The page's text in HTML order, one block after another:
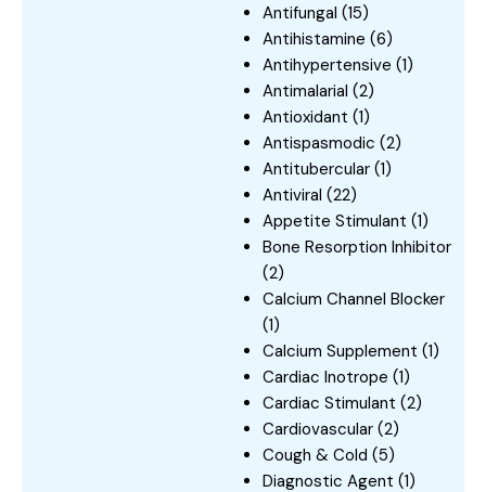
Antifungal (15)
Antihistamine (6)
Antihypertensive (1)
Antimalarial (2)
Antioxidant (1)
Antispasmodic (2)
Antitubercular (1)
Antiviral (22)
Appetite Stimulant (1)
Bone Resorption Inhibitor
(2)
Calcium Channel Blocker
(1)
Calcium Supplement (1)
Cardiac Inotrope (1)
Cardiac Stimulant (2)
Cardiovascular (2)
Cough & Cold (5)
Diagnostic Agent (1)